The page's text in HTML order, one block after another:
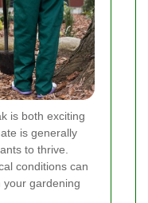
is both exciting
is generally
to thrive.
conditions can
your gardening